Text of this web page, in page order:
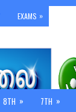
EXAMS »
8TH » 7TH »